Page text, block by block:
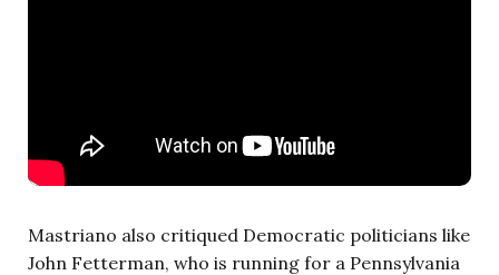
Mastriano also critiqued Democratic politicians like
John Fetterman, who is running for a Pennsylvania